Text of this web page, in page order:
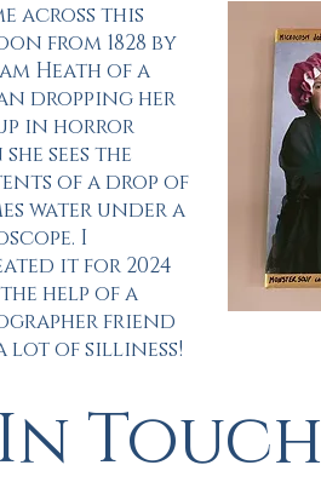
across this
from 1828 by
Heath of a
dropping her
in horror
sees the
of a drop of
water under a
I
it for 2024
help of a
friend
lot of silliness!
Touch